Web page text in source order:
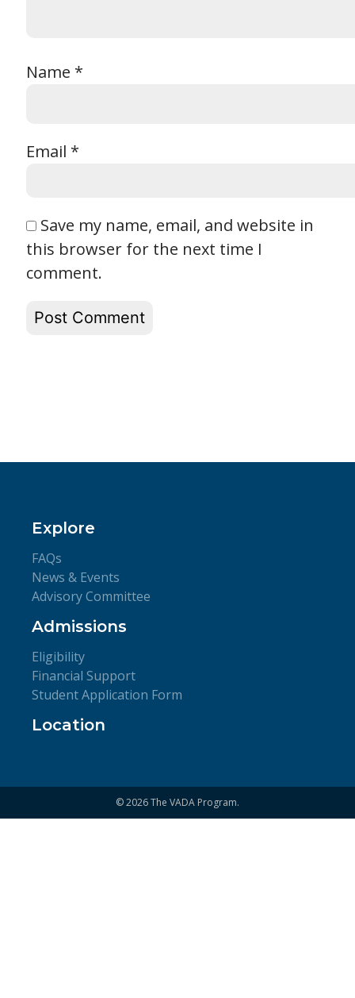
Name *
Email *
Save my name, email, and website in
this browser for the next time I
comment.
Explore
FAQs
News & Events
Advisory Committee
Admissions
Eligibility
Financial Support
Student Application Form
Location
© 2026 The VADA Program.